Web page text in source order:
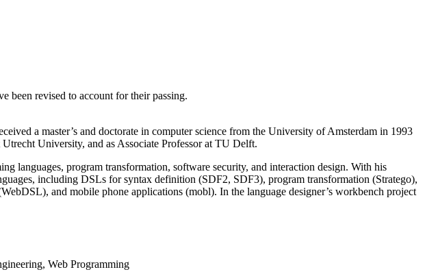
been revised to account for their passing.
a master’s and doctorate in computer science from the University of Amsterdam in 1993
University, and as Associate Professor at TU Delft.
languages, program transformation, software security, and interaction design. With his
including DSLs for syntax definition (SDF2, SDF3), program transformation (Stratego),
and mobile phone applications (mobl). In the language designer’s workbench project
Web Programming